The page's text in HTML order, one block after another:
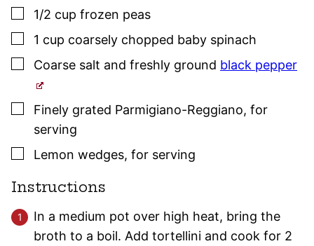
▢
1/2 cup frozen peas
▢
1 cup coarsely chopped baby spinach
▢
Coarse salt and freshly ground black pepper
▢
Finely grated Parmigiano-Reggiano, for
serving
▢Lemon wedges, for serving
Instructions
In a medium pot over high heat, bring the
broth to a boil. Add tortellini and cook for 2